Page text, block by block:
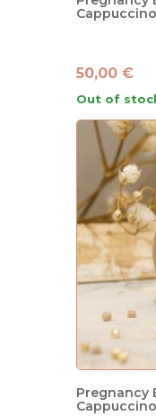
50,00 €
Out of
Pregnancy